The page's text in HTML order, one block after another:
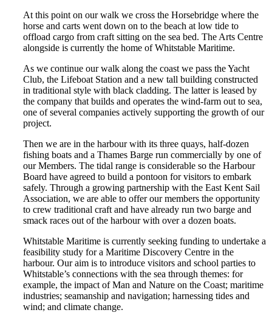
At this point on our walk we cross the Horsebridge where the
horse and carts went down on to the beach at low tide to
offload cargo from craft sitting on the sea bed. The Arts Centre
alongside is currently the home of Whitstable Maritime.
As we continue our walk along the coast we pass the Yacht
Club, the Lifeboat Station and a new tall building constructed
in traditional style with black cladding. The latter is leased by
the company that builds and operates the wind-farm out to sea,
one of several companies actively supporting the growth of our
project.
Then we are in the harbour with its three quays, half-dozen
fishing boats and a Thames Barge run commercially by one of
our Members. The tidal range is considerable so the Harbour
Board have agreed to build a pontoon for visitors to embark
safely. Through a growing partnership with the East Kent Sail
Association, we are able to offer our members the opportunity
to crew traditional craft and have already run two barge and
smack races out of the harbour with over a dozen boats.
Whitstable Maritime is currently seeking funding to undertake a
feasibility study for a Maritime Discovery Centre in the
harbour. Our aim is to introduce visitors and school parties to
Whitstable’s connections with the sea through themes: for
example, the impact of Man and Nature on the Coast; maritime
industries; seamanship and navigation; harnessing tides and
wind; and climate change.